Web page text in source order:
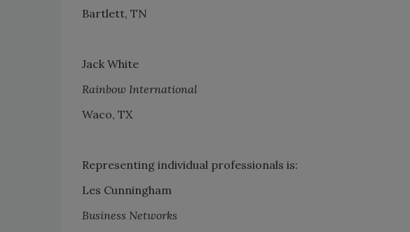
Bartlett, TN
Jack White
Rainbow International
Waco, TX
Representing individual professionals is:
Les Cunningham
Business Networks